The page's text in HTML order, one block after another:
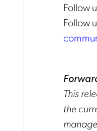
Follow
Follow
This
the